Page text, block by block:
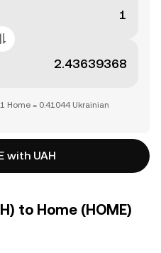
Home = 0.41044 Ukrainian
with UAH
to Home (HOME)